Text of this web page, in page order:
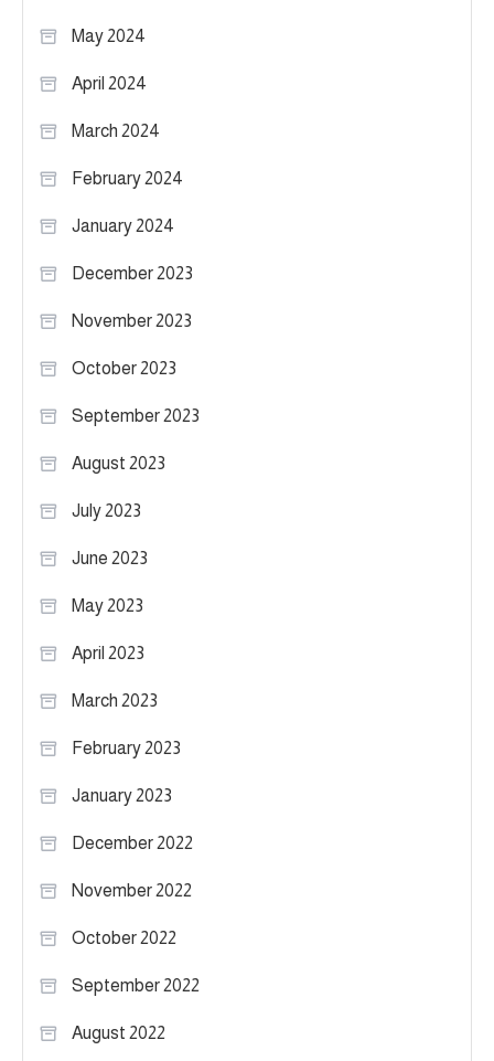
May 2024
April 2024
March 2024
February 2024
January 2024
December 2023
November 2023
October 2023
September 2023
August 2023
July 2023
June 2023
May 2023
April 2023
March 2023
February 2023
January 2023
December 2022
November 2022
October 2022
September 2022
August 2022